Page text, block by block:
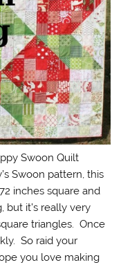
Swoon Quilt
Swoon pattern, this
inches square and
but it’s really very
triangles. Once
So raid your
you love making